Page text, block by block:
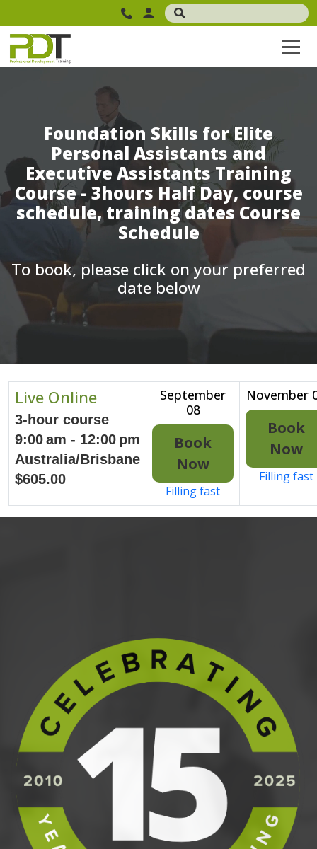
Foundation Skills for Elite
Personal Assistants and
Executive Assistants Training
Course - 3hours Half Day, course
schedule, training dates Course
Schedule
To book, please click on your preferred
date below
Live Online
3-hour course
9:00 am - 12:00 pm
Australia/Brisbane
$605.00
September
08
Book
Now
Filling fast
November
Book
Now
Filling fast